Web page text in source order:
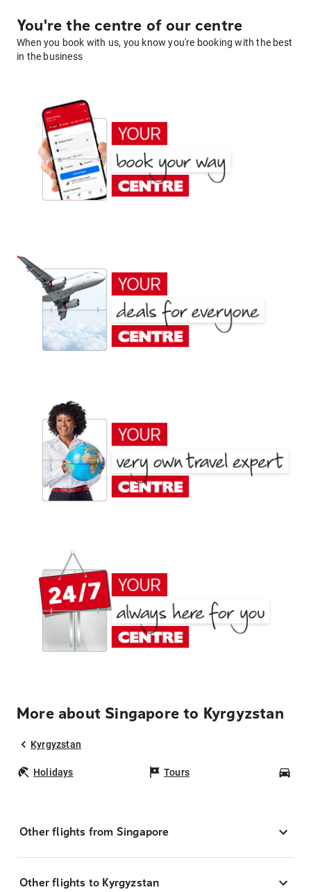
You're the centre of our centre
When you book with us, you know you're booking with the best
in the business
More about Singapore to Kyrgyzstan
Kyrgyzstan
Holidays Tours
Other flights from Singapore
Other flights to Kyrgyzstan